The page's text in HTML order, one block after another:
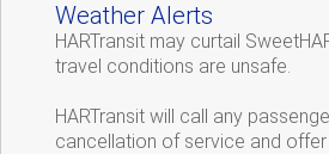
Weather Alerts
HARTransit may curtail
travel conditions are unsafe.
HARTransit will call any
cancellation of service and